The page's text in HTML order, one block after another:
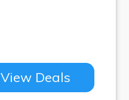
View Deals